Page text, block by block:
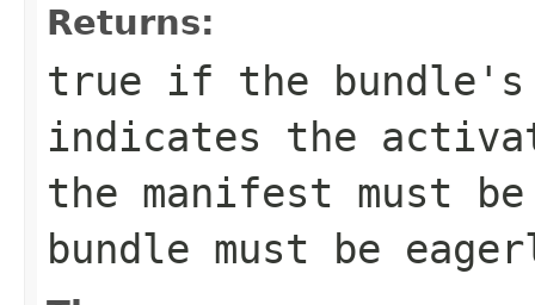
Returns:
true if the
indicates the
the manifest must
bundle must be